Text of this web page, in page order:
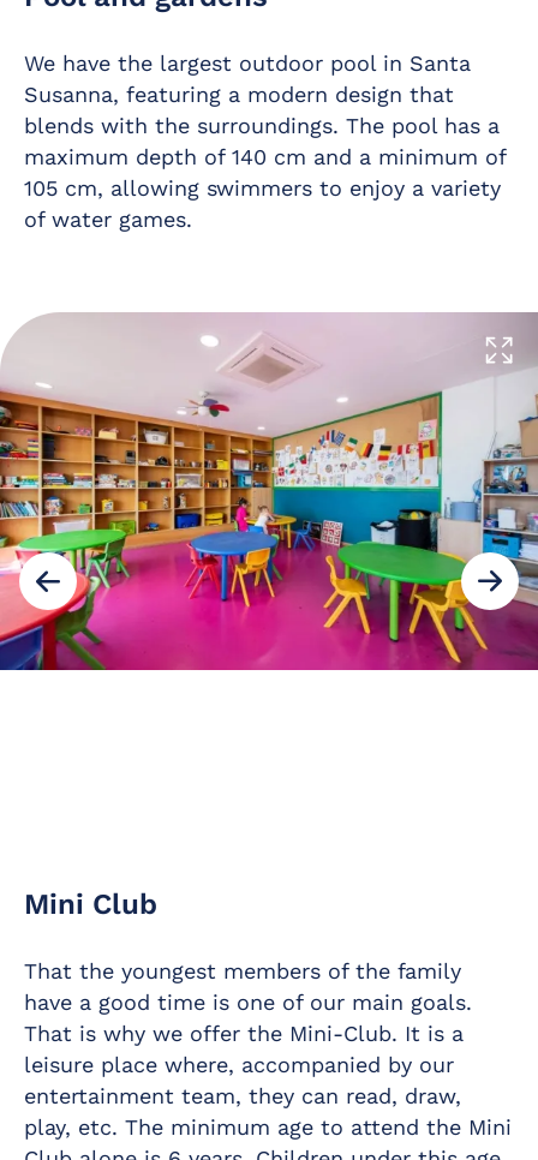
We have the largest outdoor pool in Santa
Susanna, featuring a modern design that
blends with the surroundings. The pool has a
maximum depth of 140 cm and a minimum of
105 cm, allowing swimmers to enjoy a variety
of water games.
Mini Club
That the youngest members of the family
have a good time is one of our main goals.
That is why we offer the Mini-Club. It is a
leisure place where, accompanied by our
entertainment team, they can read, draw,
play, etc. The minimum age to attend the Mini